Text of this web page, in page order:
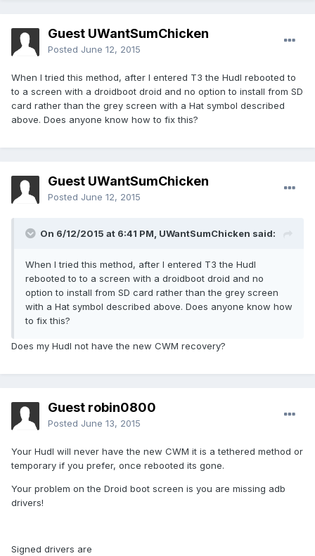
Guest UWantSumChicken
Posted June 12, 2015
When I tried this method, after I entered T3 the Hudl rebooted to
to a screen with a droidboot droid and no option to install from SD
card rather than the grey screen with a Hat symbol described
above. Does anyone know how to fix this?
Guest UWantSumChicken
Posted June 12, 2015
On 6/12/2015 at 6:41 PM, UWantSumChicken said:
When I tried this method, after I entered T3 the Hudl
rebooted to to a screen with a droidboot droid and no
option to install from SD card rather than the grey screen
with a Hat symbol described above. Does anyone know how
to fix this?
Does my Hudl not have the new CWM recovery?
Guest robin0800
Posted June 13, 2015
Your Hudl will never have the new CWM it is a tethered method or
temporary if you prefer, once rebooted its gone.
Your problem on the Droid boot screen is you are missing adb
drivers!
Signed drivers are